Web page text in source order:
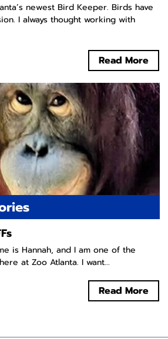
newest Bird Keeper. Birds have
I always thought working with
Read More
is Hannah, and I am one of the
at Zoo Atlanta. I want...
Read More